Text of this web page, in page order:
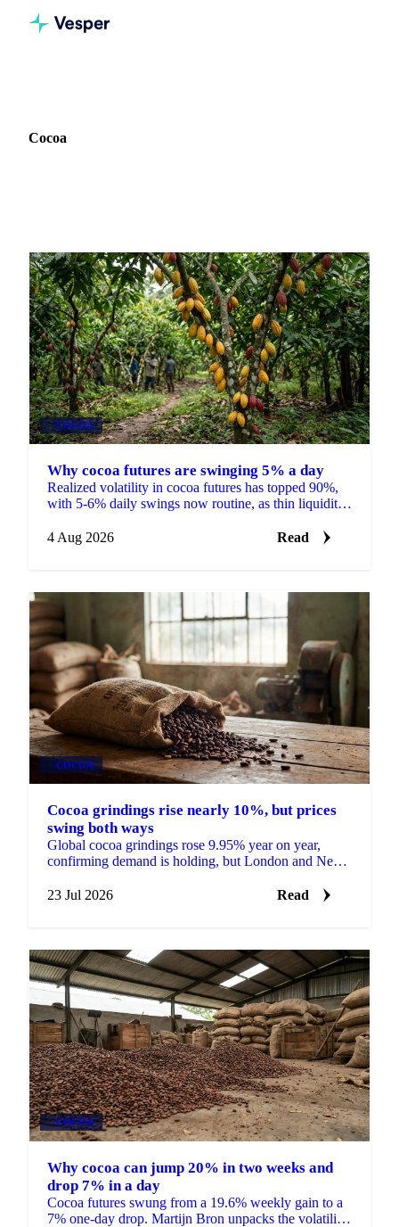
Cocoa
COCOA
Why cocoa futures are swinging 5% a day
Realized volatility in cocoa futures has topped 90%,
with 5-6% daily swings now routine, as thin liquidity
4 Aug 2026
Read
COCOA
Cocoa grindings rise nearly 10%, but prices
swing both ways
Global cocoa grindings rose 9.95% year on year,
confirming demand is holding, but London and New
23 Jul 2026
Read
COCOA
Why cocoa can jump 20% in two weeks and
drop 7% in a day
Cocoa futures swung from a 19.6% weekly gain to a
7% one-day drop. Martijn Bron unpacks the volatility,